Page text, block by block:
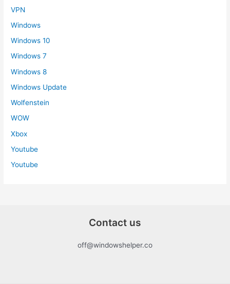
VPN
Windows
Windows 10
Windows 7
Windows 8
Windows Update
Wolfenstein
WOW
Xbox
Youtube
Youtube
Contact us
off@windowshelper.co